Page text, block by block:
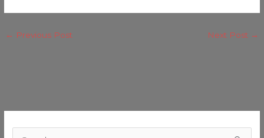
← Previous Post Next Post →